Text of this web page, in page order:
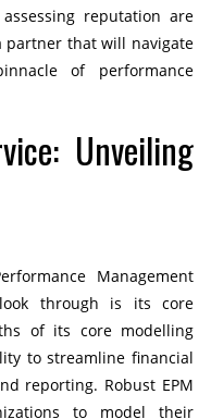
reputation are
partner that will navigate
of performance
Unveiling
Management
through is its core
of its core modelling
to streamline financial
reporting. Robust EPM
to model their